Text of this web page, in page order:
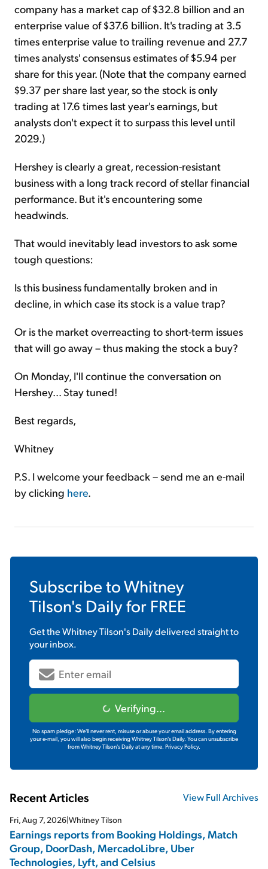
company has a market cap of $32.8 billion and an
enterprise value of $37.6 billion. It's trading at 3.5
times enterprise value to trailing revenue and 27.7
times analysts' consensus estimates of $5.94 per
share for this year. (Note that the company earned
$9.37 per share last year, so the stock is only
trading at 17.6 times last year's earnings, but
analysts don't expect it to surpass this level until
2029.)
Hershey is clearly a great, recession-resistant
business with a long track record of stellar financial
performance. But it's encountering some
headwinds.
That would inevitably lead investors to ask some
tough questions:
Is this business fundamentally broken and in
decline, in which case its stock is a value trap?
Or is the market overreacting to short-term issues
that will go away – thus making the stock a buy?
On Monday, I'll continue the conversation on
Hershey... Stay tuned!
Best regards,
Whitney
P.S. I welcome your feedback – send me an e-mail
by clicking here.
Subscribe toWhitney
Tilson's Dailyfor FREE
Get theWhitney Tilson's Dailydelivered straight to
your inbox.
Verifying...
No spam pledge: We'll never rent, misuse or abuse your email address. By entering
your e-mail, you will also begin receiving Whitney Tilson's Daily. You can unsubscribe
from Whitney Tilson's Daily at any time. Privacy Policy.
Recent Articles View Full Archives
Fri, Aug 7, 2026|Whitney Tilson
Earnings reports from Booking Holdings, Match
Group, DoorDash, MercadoLibre, Uber
Technologies, Lyft, and Celsius